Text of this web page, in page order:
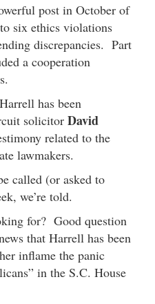
post in October of
six ethics violations
discrepancies. Part
a cooperation
has been
solicitor David
related to the
lawmakers.
called (or asked to
we’re told.
for? Good question
that Harrell has been
inflame the panic
in the S.C. House